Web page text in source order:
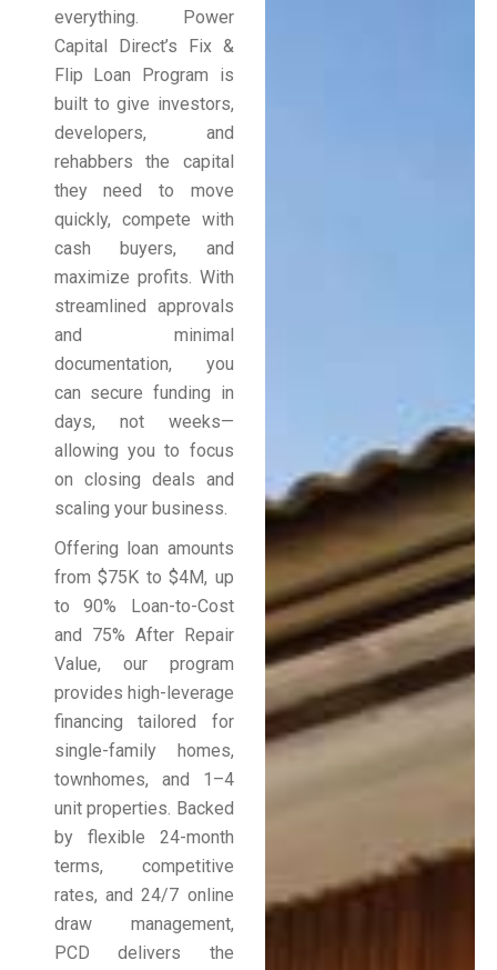
everything. Power
Capital Direct’s Fix &
Flip Loan Program is
built to give investors,
developers, and
rehabbers the capital
they need to move
quickly, compete with
cash buyers, and
maximize profits. With
streamlined approvals
and minimal
documentation, you
can secure funding in
days, not weeks—
allowing you to focus
on closing deals and
scaling your business.
Offering loan amounts
from $75K to $4M, up
to 90% Loan-to-Cost
and 75% After Repair
Value, our program
provides high-leverage
financing tailored for
single-family homes,
townhomes, and 1–4
unit properties. Backed
by flexible 24-month
terms, competitive
rates, and 24/7 online
draw management,
PCD delivers the